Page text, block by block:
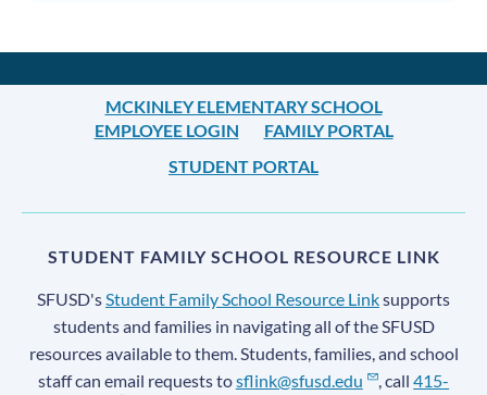
MCKINLEY ELEMENTARY SCHOOL
EMPLOYEE LOGIN
FAMILY PORTAL
STUDENT PORTAL
STUDENT FAMILY SCHOOL RESOURCE LINK
SFUSD's Student Family School Resource Linksupports
students and families in navigating all of the SFUSD
resources available to them. Students, families, and school
staff can email requests tosflink@sfusd.edu , call415-